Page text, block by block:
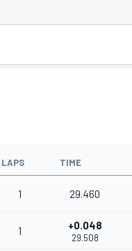
LAPS TIME
1 29.460
1 +0.048
29.508